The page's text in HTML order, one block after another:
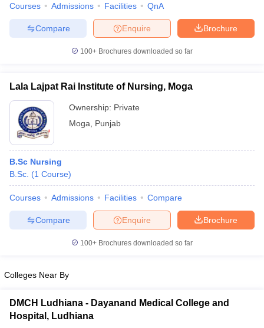
Courses Admissions Facilities QnA
Brochure
Enquire
Compare
100+ Brochures downloaded so far
Lala Lajpat Rai Institute of Nursing, Moga
Ownership: Private
Moga
Punjab
B.Sc Nursing
B.Sc. (1 Course)
Courses Admissions Facilities Compare
Brochure
Enquire
Compare
100+ Brochures downloaded so far
Colleges Near By
DMCH Ludhiana - Dayanand Medical College and
Hospital, Ludhiana